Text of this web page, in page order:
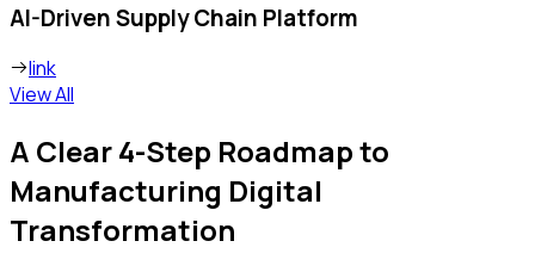
AI-Driven Supply Chain Platform
link
View All
A Clear 4-Step Roadmap to
Manufacturing Digital
Transformation